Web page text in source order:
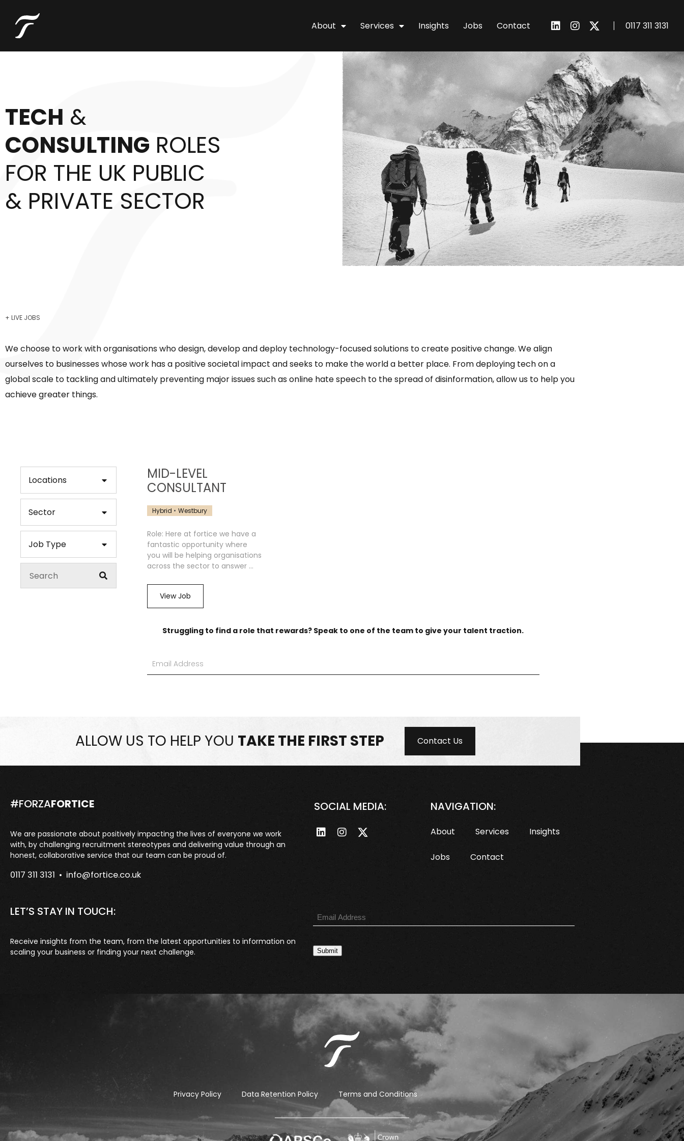
About Services Insights Jobs Contact I 0117 311 3131
TECH &
CONSULTING ROLES
FOR THE UK PUBLIC
& PRIVATE SECTOR
+ LIVE JOBS
We choose to work with organisations who design, develop and deploy technology-focused solutions to create positive change. We align
ourselves to businesses whose work has a positive societal impact and seeks to make the world a better place. From deploying tech on a
global scale to tackling and ultimately preventing major issues such as online hate speech to the spread of disinformation, allow us to help you
achieve greater things.
Locations
Sector
Job Type
MID-LEVEL
CONSULTANT
Hybrid Westbury
Role: Here at fortice we have a
fantastic opportunity where
you will be helping organisations
across the sector to answer ...
View Job
Struggling to find a role that rewards? Speak to one of the team to give your talent traction.
ALLOW US TO HELP YOU TAKE THE FIRST STEP Contact Us
#FORZAFORTICE
We are passionate about positively impacting the lives of everyone we work
with, by challenging recruitment stereotypes and delivering value through an
honest, collaborative service that our team can be proud of.
0117 311 3131 • info@fortice.co.uk
SOCIAL MEDIA: NAVIGATION:
About Services Insights
Jobs Contact
LET’S STAY IN TOUCH:
Receive insights from the team, from the latest opportunities to information on
scaling your business or finding your next challenge.
Submit
Privacy Policy Data Retention Policy Terms and Conditions